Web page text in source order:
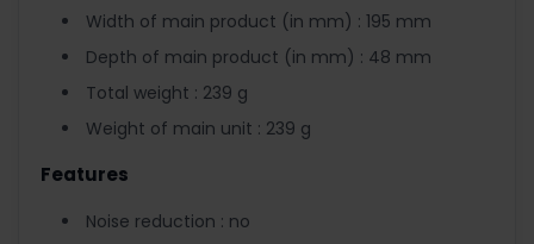
Width of main product (in mm) : 195 mm
Depth of main product (in mm) : 48 mm
Total weight : 239 g
Weight of main unit : 239 g
Features
Noise reduction : no